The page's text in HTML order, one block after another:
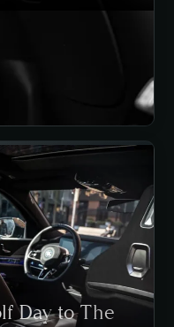
Day to The